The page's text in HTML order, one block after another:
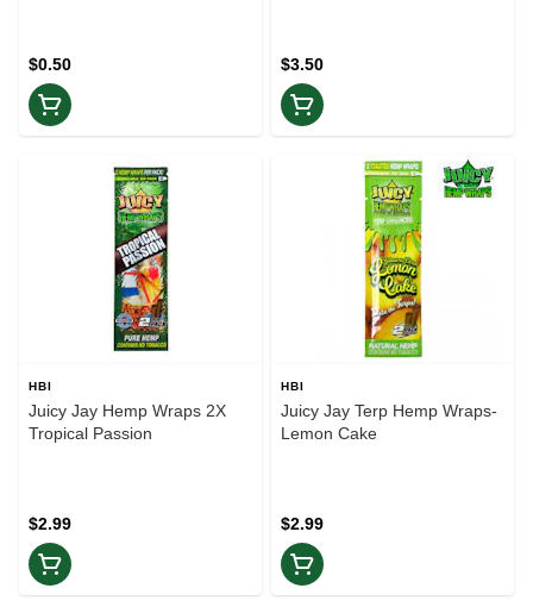
$0.50 $3.50
HBI
Juicy Jay Hemp Wraps 2X
Tropical Passion
$2.99
HBI
Juicy Jay Terp Hemp Wraps-
Lemon Cake
$2.99